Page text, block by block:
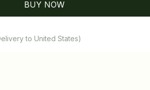
BUY NOW
to United States)